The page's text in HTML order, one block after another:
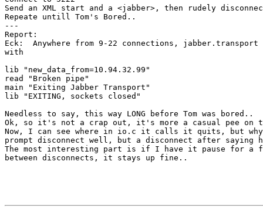
Send an XML start and a <jabber>, then rudely
Repeate untill Tom's Bored..
---
Report:
Eck:  Anywhere from 9-22 connections,
with
lib "new_data_from=10.94.32.99"
read "Broken pipe"
main "Exiting Jabber Transport"
lib "EXITING, sockets closed"
Needless to say, this way LONG before Tom was bored..
Ok, so it's not a crap out, it's more a casual pee on
Now, I can see where in io.c it calls it quits, but
prompt disconnect well, but a disconnect after
The most interesting part is if I have it pause for a
between disconnects, it stays up fine..